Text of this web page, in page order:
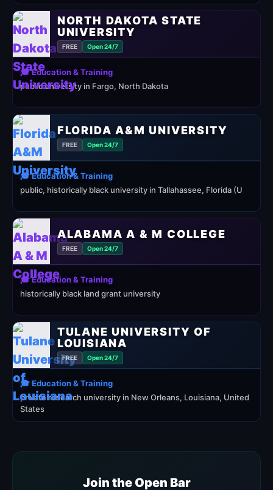
NORTH DAKOTA STATE
UNIVERSITY
FREE Open 24/7
🎓 Education & Training
public university in Fargo, North Dakota
FLORIDA A&M UNIVERSITY
FREE Open 24/7
🎓 Education & Training
public, historically black university in Tallahassee, Florida (U
ALABAMA A & M COLLEGE
FREE Open 24/7
🎓 Education & Training
historically black land grant university
TULANE UNIVERSITY OF
LOUISIANA
FREE Open 24/7
🎓 Education & Training
private research university in New Orleans, Louisiana, United
States
Join the Open Bar